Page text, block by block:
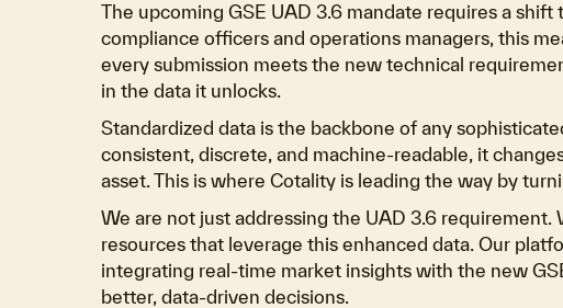
The upcoming GSE UAD 3.6 mandate requires a
compliance officers and operations managers, this
every submission meets the new technical
in the data it unlocks.
Standardized data is the backbone of any
consistent, discrete, and machine-readable, it
asset. This is where Cotality is leading the way by
We are not just addressing the UAD 3.6
resources that leverage this enhanced data. Our
integrating real-time market insights with the new
better, data-driven decisions.